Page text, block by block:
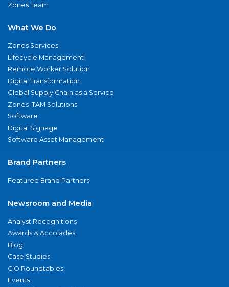
Zones Team
What We Do
Zones Services
Lifecycle Management
Remote Worker Solution
Digital Transformation
Global Supply Chain as a Service
Zones ITAM Solutions
Software
Digital Signage
Software Asset Management
Brand Partners
Featured Brand Partners
Newsroom and Media
Analyst Recognitions
Awards & Accolades
Blog
Case Studies
CIO Roundtables
Events